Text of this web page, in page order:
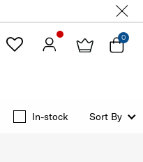
0
In-stock Sort By